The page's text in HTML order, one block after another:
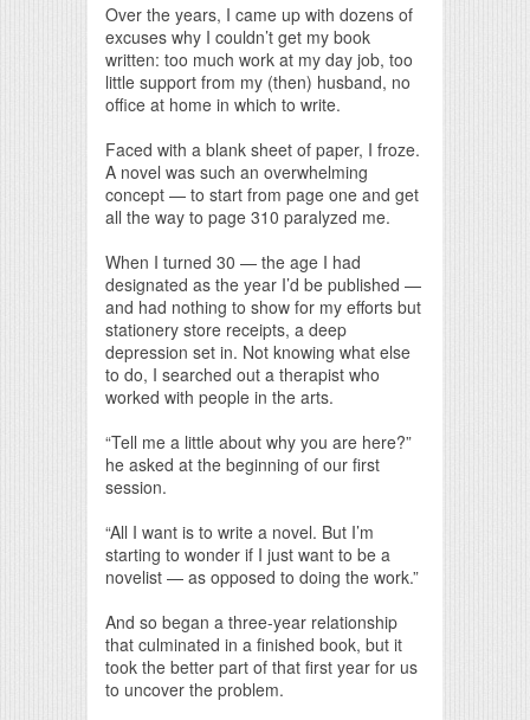
Over the years, I came up with dozens of
excuses why I couldn’t get my book
written: too much work at my day job, too
little support from my (then) husband, no
office at home in which to write.
Faced with a blank sheet of paper, I froze.
A novel was such an overwhelming
concept — to start from page one and get
all the way to page 310 paralyzed me.
When I turned 30 — the age I had
designated as the year I’d be published —
and had nothing to show for my efforts but
stationery store receipts, a deep
depression set in. Not knowing what else
to do, I searched out a therapist who
worked with people in the arts.
“Tell me a little about why you are here?”
he asked at the beginning of our first
session.
“All I want is to write a novel. But I’m
starting to wonder if I just want to be a
novelist — as opposed to doing the work.”
And so began a three-year relationship
that culminated in a finished book, but it
took the better part of that first year for us
to uncover the problem.